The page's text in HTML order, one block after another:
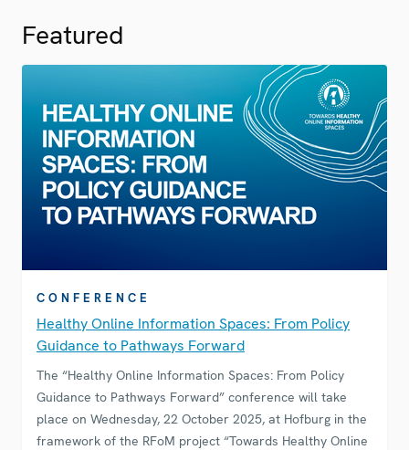
Featured
CONFERENCE
Healthy Online Information Spaces: From Policy
Guidance to Pathways Forward
The “Healthy Online Information Spaces: From Policy
Guidance to Pathways Forward” conference will take
place on Wednesday, 22 October 2025, at Hofburg in the
framework of the RFoM project “Towards Healthy Online